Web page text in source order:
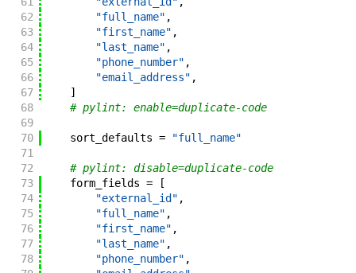
62
"full_name" ,
63
"first_name" ,
64
"last_name" ,
65
"phone_number" ,
66
"email_address" ,
67
]
68
# pylint: enable=duplicate-code
69
70
sort_defaults =
"full_name"
71
72
# pylint: disable=duplicate-code
73
form_fields =
[
74
"external_id" ,
75
"full_name" ,
76
"first_name" ,
77
"last_name" ,
78
"phone_number" ,